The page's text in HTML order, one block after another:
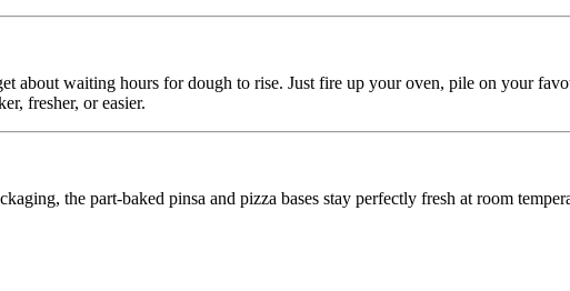
about waiting hours for dough to rise. Just fire up your oven, pile on your
fresher, or easier.
the part-baked pinsa and pizza bases stay perfectly fresh at room